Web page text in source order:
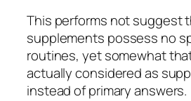
This performs not suggest
supplements possess no
routines, yet somewhat
actually considered as
instead of primary answers.